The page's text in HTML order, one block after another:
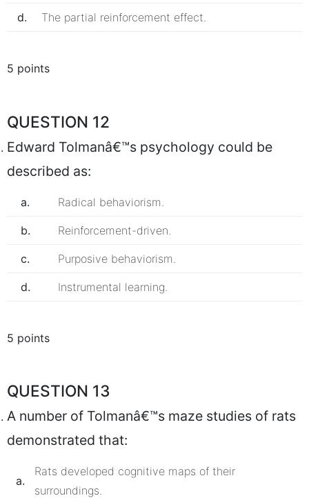
d. The partial reinforcement effect.
5 points
QUESTION 12
Edward Tolmanâ€™s psychology could be
described as:
a. Radical behaviorism.
b. Reinforcement-driven.
c. Purposive behaviorism.
d. Instrumental learning.
5 points
QUESTION 13
A number of Tolmanâ€™s maze studies of rats
demonstrated that:
a.
Rats developed cognitive maps of their
surroundings.